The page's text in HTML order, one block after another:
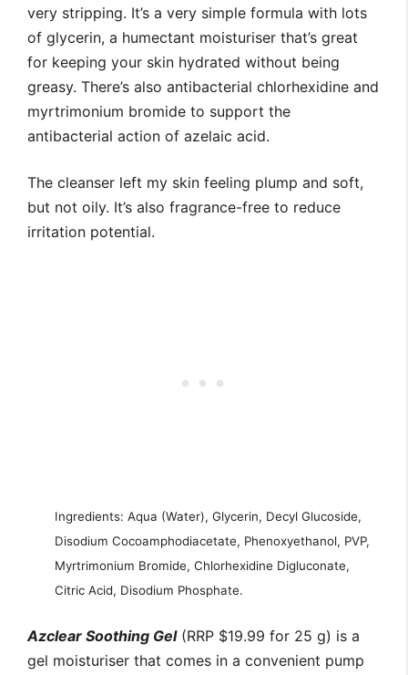
very stripping. It’s a very simple formula with lots
of glycerin, a humectant moisturiser that’s great
for keeping your skin hydrated without being
greasy. There’s also antibacterial chlorhexidine and
myrtrimonium bromide to support the
antibacterial action of azelaic acid.
The cleanser left my skin feeling plump and soft,
but not oily. It’s also fragrance-free to reduce
irritation potential.
Ingredients: Aqua (Water), Glycerin, Decyl Glucoside,
Disodium Cocoamphodiacetate, Phenoxyethanol, PVP,
Myrtrimonium Bromide, Chlorhexidine Digluconate,
Citric Acid, Disodium Phosphate.
Azclear Soothing Gel(RRP $19.99 for 25 g) is a
gel moisturiser that comes in a convenient pump